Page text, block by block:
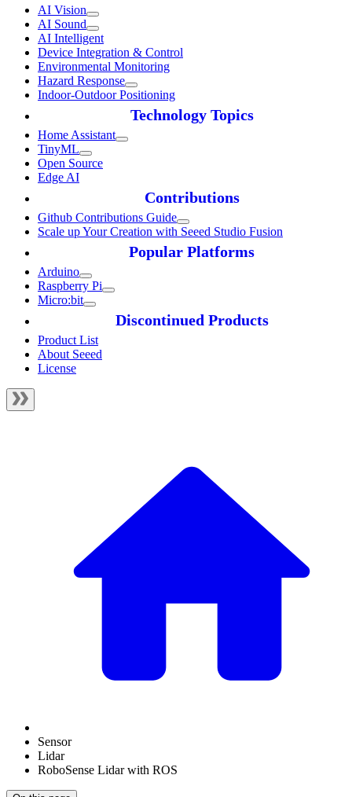
AI Vision
AI Sound
AI Intelligent
Device Integration & Control
Environmental Monitoring
Hazard Response
Indoor-Outdoor Positioning
Technology Topics
Home Assistant
TinyML
Open Source
Edge AI
Contributions
Github Contributions Guide
Scale up Your Creation with Seeed Studio Fusion
Popular Platforms
Arduino
Raspberry Pi
Micro:bit
Discontinued Products
Product List
About Seeed
License
Sensor
Lidar
RoboSense Lidar with ROS